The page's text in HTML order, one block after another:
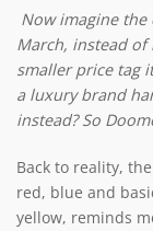
Now imagine
March, instead of
smaller price tag
a luxury brand
instead? So
Back to reality,
red, blue and
yellow, reminds